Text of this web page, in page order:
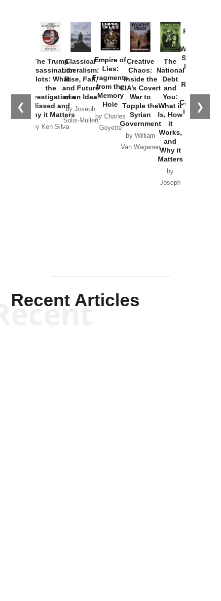
❮ ❯
The Trump
Assassination
Plots: What
the
Investigations
Missed and
Why it Matters
by Ken Silva
Classical
Liberalism:
Rise, Fall,
and Future
of an Idea
by Joseph
Solis-Mullen
Empire of
Lies:
Fragments
from the
Memory
Hole
by Charles
Goyette
Creative
Chaos:
Inside the
CIA’s Covert
War to
Topple the
Syrian
Government
by William
Van Wagenen
The
National
Debt
and
You:
What it
Is, How
it
Works,
and
Why it
Matters
by
Joseph
Provoked:
Washington
Started the
New Cold
Russia and
the
Catastrophe
in Ukraine
Recent Articles